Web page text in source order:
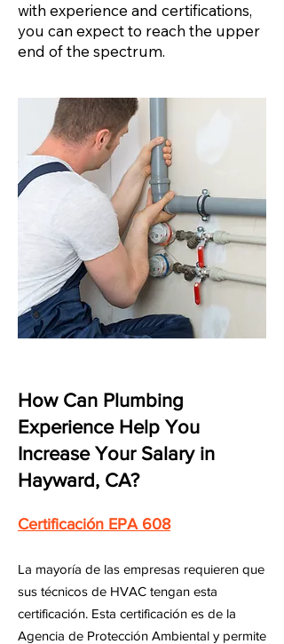
with experience and certifications,
you can expect to reach the upper
end of the spectrum.
How Can Plumbing
Experience Help You
Increase Your Salary in
Hayward, CA?
Certificación EPA 608
La mayoría de las empresas requieren que
sus técnicos de HVAC tengan esta
certificación. Esta certificación es de la
Agencia de Protección Ambiental y permite